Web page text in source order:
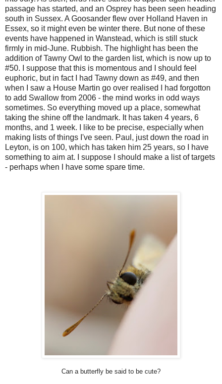
passage has started, and an Osprey has been seen heading
south in Sussex. A Goosander flew over Holland Haven in
Essex, so it might even be winter there. But none of these
events have happened in Wanstead, which is still stuck
firmly in mid-June. Rubbish. The highlight has been the
addition of Tawny Owl to the garden list, which is now up to
#50. I suppose that this is momentous and I should feel
euphoric, but in fact I had Tawny down as #49, and then
when I saw a House Martin go over realised I had forgotton
to add Swallow from 2006 - the mind works in odd ways
sometimes. So everything moved up a place, somewhat
taking the shine off the landmark. It has taken 4 years, 6
months, and 1 week. I like to be precise, especially when
making lists of things I've seen. Paul, just down the road in
Leyton, is on 100, which has taken him 25 years, so I have
something to aim at. I suppose I should make a list of targets
- perhaps when I have some spare time.
Can a butterfly be said to be cute?